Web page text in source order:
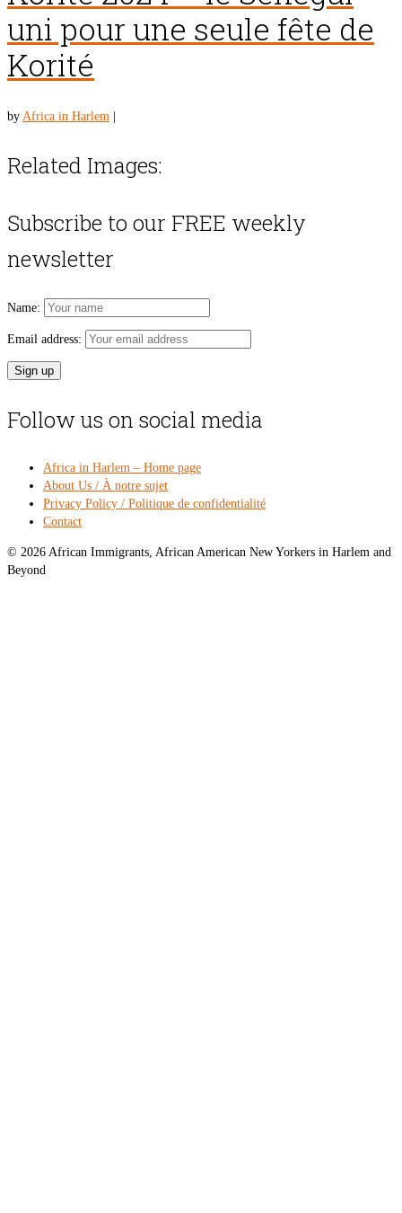
uni pour une seule fête de
Korité
by Africa in Harlem
Related Images:
Subscribe to our FREE weekly
newsletter
Name:
Email address:
Follow us on social media
Africa in Harlem – Home page
About Us / À notre sujet
Privacy Policy / Politique de confidentialité
Contact
© 2026 African Immigrants, African American New Yorkers in Harlem and
Beyond